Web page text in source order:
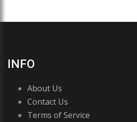
INFO
About Us
Contact Us
Terms of Service